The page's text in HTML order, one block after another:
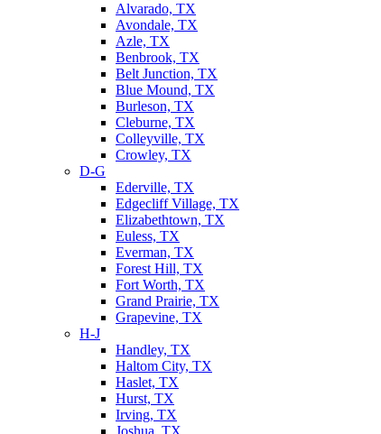
Alvarado, TX
Avondale, TX
Azle, TX
Benbrook, TX
Belt Junction, TX
Blue Mound, TX
Burleson, TX
Cleburne, TX
Colleyville, TX
Crowley, TX
D-G
Ederville, TX
Edgecliff Village, TX
Elizabethtown, TX
Euless, TX
Everman, TX
Forest Hill, TX
Fort Worth, TX
Grand Prairie, TX
Grapevine, TX
H-J
Handley, TX
Haltom City, TX
Haslet, TX
Hurst, TX
Irving, TX
Joshua, TX